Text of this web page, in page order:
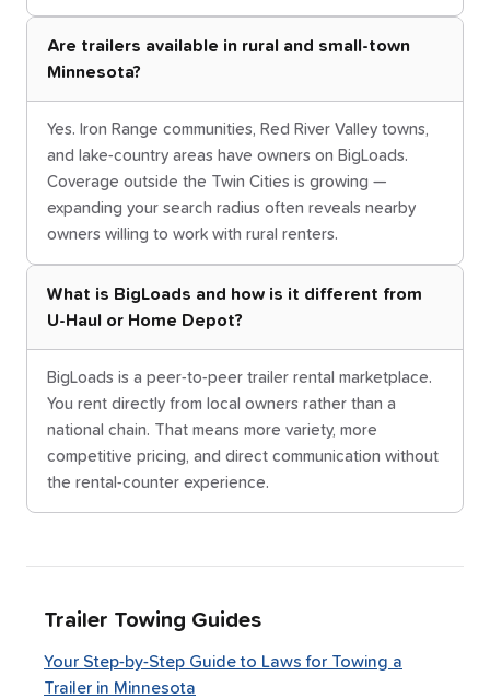
Are trailers available in rural and small-town
Minnesota?
Yes. Iron Range communities, Red River Valley towns,
and lake-country areas have owners on BigLoads.
Coverage outside the Twin Cities is growing —
expanding your search radius often reveals nearby
owners willing to work with rural renters.
What is BigLoads and how is it different from
U-Haul or Home Depot?
BigLoads is a peer-to-peer trailer rental marketplace.
You rent directly from local owners rather than a
national chain. That means more variety, more
competitive pricing, and direct communication without
the rental-counter experience.
Trailer Towing Guides
Your Step-by-Step Guide to Laws for Towing a
Trailer in Minnesota